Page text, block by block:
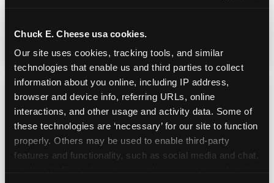
Chuck E. Cheese usa cookies.
Our site uses cookies, tracking tools, and similar
technologies that enable us and third parties to collect
information about you online, including IP address,
browser and device info, referring URLs, online
interactions, and other usage and activity data. Some of
these technologies are ‘necessary’ for our site to function
properly. Others may be used to enable third-party
features and functionality, such as social media and chat,
Prizes They Actually Want